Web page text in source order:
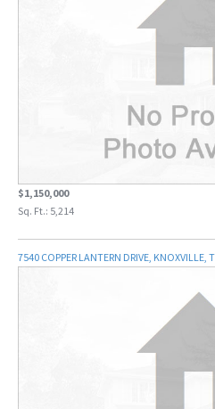
$1,150,000
Sq. Ft.: 5,214
7540 COPPER LANTERN DRIVE, KNOXVILLE,